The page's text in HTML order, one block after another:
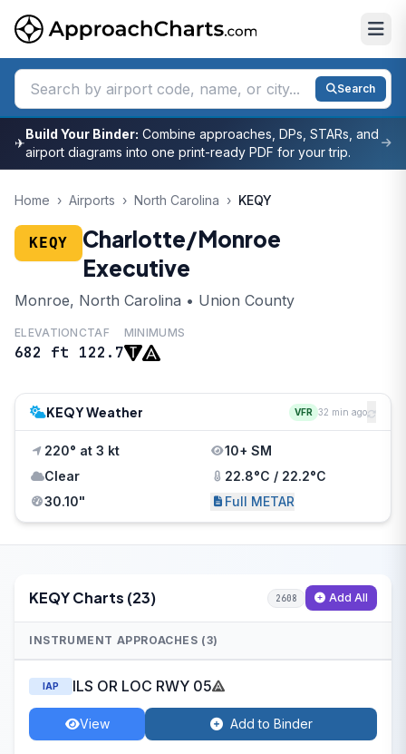
Search
✈
Build Your Binder: Combine approaches, DPs, STARs, and
airport diagrams into one print-ready PDF for your trip.
Home › Airports › North Carolina › KEQY
KEQY
Charlotte/Monroe
Executive
Monroe, North Carolina • Union County
ELEVATION
682 ft
CTAF
122.7
MINIMUMS
KEQY Weather VFR 32 min ago
220° at 3 kt
10+ SM
Clear
22.8°C / 22.2°C
30.10"
Full METAR
KEQY Charts (23) 2608 Add All
INSTRUMENT APPROACHES (3)
IAP ILS OR LOC RWY 05
View Add to Binder